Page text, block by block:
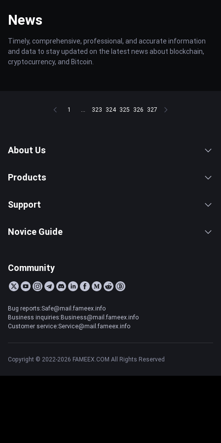
News
Timely, comprehensive, professional, and accurate information
and data to stay updated on the latest news about blockchain,
cryptocurrency, and Bitcoin.
1 ... 323 324 325 326 327
About Us
Products
Support
Novice Guide
Community
Bug reports:Safe@mail.fameex.info
Business inquiries:Business@mail.fameex.info
Customer service:Service@mail.fameex.info
Copyright © 2022-2026 FAMEEX.COM All Rights Reserved